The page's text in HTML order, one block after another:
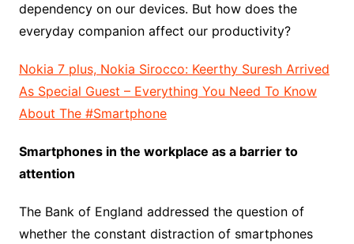
dependency on our devices. But how does the
everyday companion affect our productivity?
Nokia 7 plus, Nokia Sirocco: Keerthy Suresh Arrived
As Special Guest – Everything You Need To Know
About The #Smartphone
Smartphones in the workplace as a barrier to
attention
The Bank of England addressed the question of
whether the constant distraction of smartphones